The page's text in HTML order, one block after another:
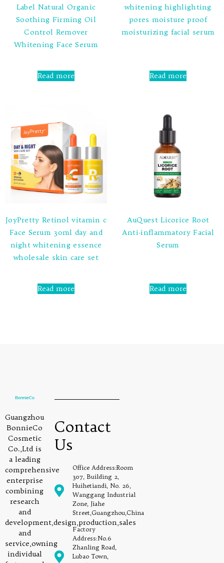
Label Natural Organic
Soothing Firming Oil
Control Remover
Whitening Face Serum
0
out
Read more
whitening highlighting
pores moisture proof
moisturizing facial serum
of
5
Read more
JoyPretty Retinol vitamin c
Face Serum 30ml day and
night whitening essence
wholesale skin care set
0
out
Read more
AuQuest Licorice Root
Anti-inflammatory Facial
Serum
of
5
Read more
Guangzhou
BonnieCo
Cosmetic
Co.,Ltd is
a leading
comprehensive
enterprise
combining
research
and
development,design,production,sales
and
service,owning
individual
Contact
Us
Office Address:Room
307, Building 2,
Huihetiandi, No. 26,
Wanggang Industrial
Zone, Jiahe
Street,Guangzhou,China
Factory
Address:No.6
Zhanling Road,
Lubao Town,